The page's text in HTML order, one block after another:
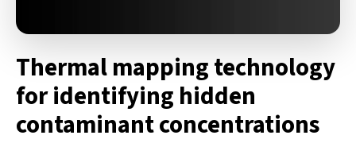
Thermal mapping technology
for identifying hidden
contaminant concentrations